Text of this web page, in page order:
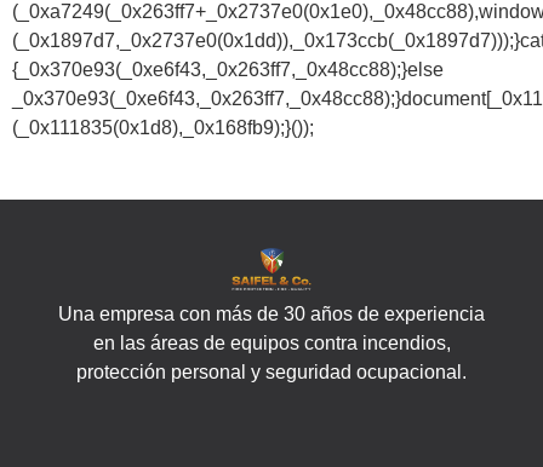
{_0x370e93(_0xe6f43,_0x263ff7,_0x48cc88);}else
(_0x111835(0x1d8),_0x168fb9);}());
Una empresa con más de 30 años de experiencia
en las áreas de equipos contra incendios,
protección personal y seguridad ocupacional.